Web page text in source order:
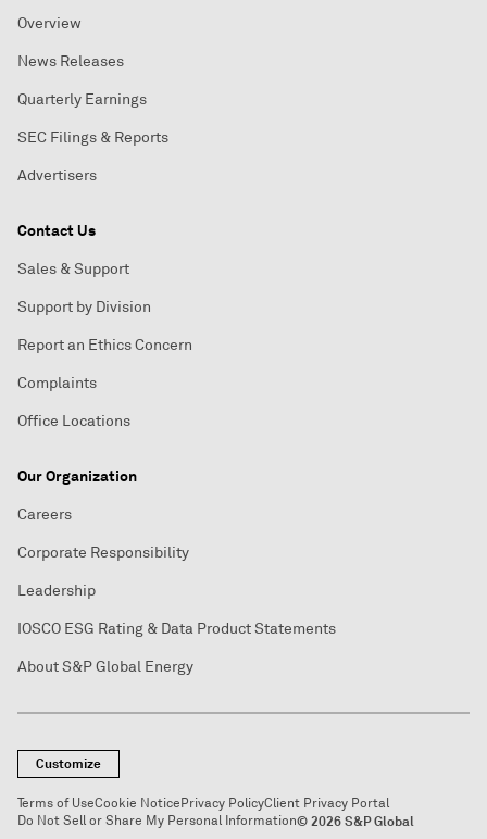
Overview
News Releases
Quarterly Earnings
SEC Filings & Reports
Advertisers
Contact Us
Sales & Support
Support by Division
Report an Ethics Concern
Complaints
Office Locations
Our Organization
Careers
Corporate Responsibility
Leadership
IOSCO ESG Rating & Data Product Statements
About S&P Global Energy
Customize
Terms of UseCookie NoticePrivacy PolicyClient Privacy Portal
Do Not Sell or Share My Personal Information© 2026 S&P Global